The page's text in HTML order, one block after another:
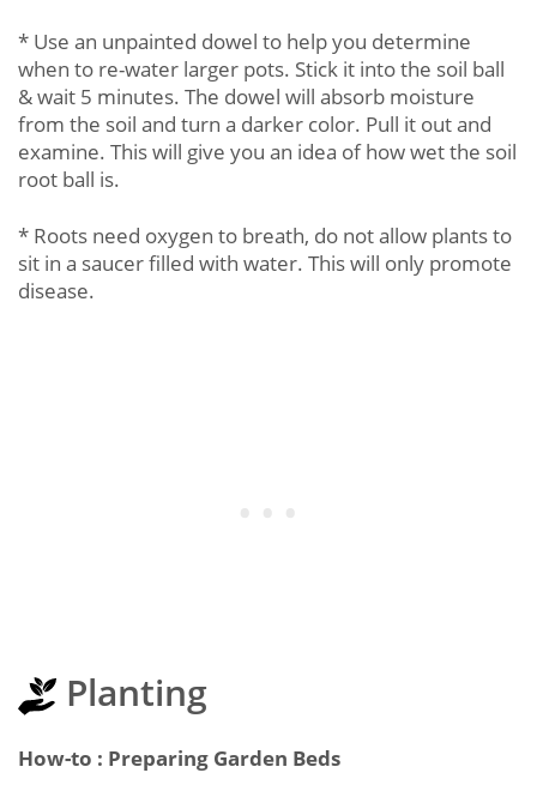
* Use an unpainted dowel to help you determine
when to re-water larger pots. Stick it into the soil ball
& wait 5 minutes. The dowel will absorb moisture
from the soil and turn a darker color. Pull it out and
examine. This will give you an idea of how wet the soil
root ball is.
* Roots need oxygen to breath, do not allow plants to
sit in a saucer filled with water. This will only promote
disease.
Planting
How-to : Preparing Garden Beds